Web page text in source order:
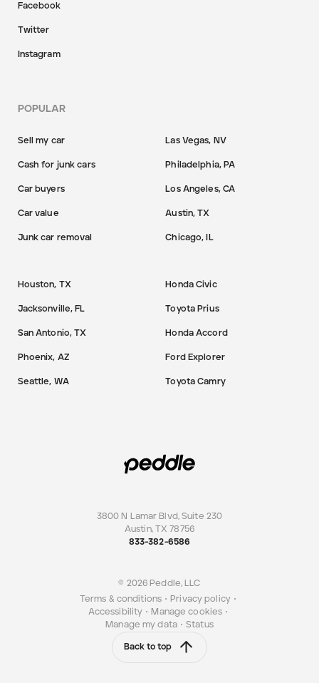
Facebook
Twitter
Instagram
POPULAR
Sell my car
Cash for junk cars
Car buyers
Car value
Junk car removal
Las Vegas, NV
Philadelphia, PA
Los Angeles, CA
Austin, TX
Chicago, IL
Houston, TX
Jacksonville, FL
San Antonio, TX
Phoenix, AZ
Seattle, WA
Honda Civic
Toyota Prius
Honda Accord
Ford Explorer
Toyota Camry
3800 N Lamar Blvd, Suite 230
Austin, TX 78756
833-382-6586
© 2026 Peddle, LLC
Terms & conditions • Privacy policy •
Accessibility • Manage cookies •
Manage my data • Status
Back to top